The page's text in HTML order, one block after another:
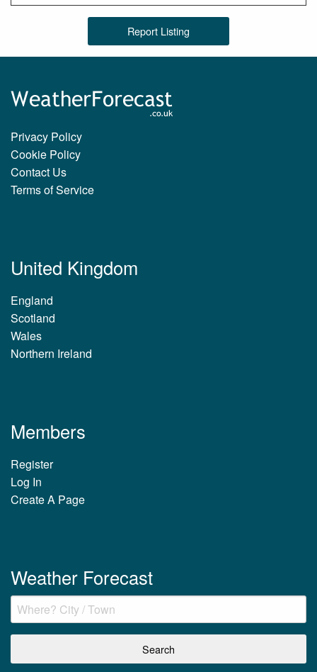
Report Listing
Privacy Policy
Cookie Policy
Contact Us
Terms of Service
United Kingdom
England
Scotland
Wales
Northern Ireland
Members
Register
Log In
Create A Page
Weather Forecast